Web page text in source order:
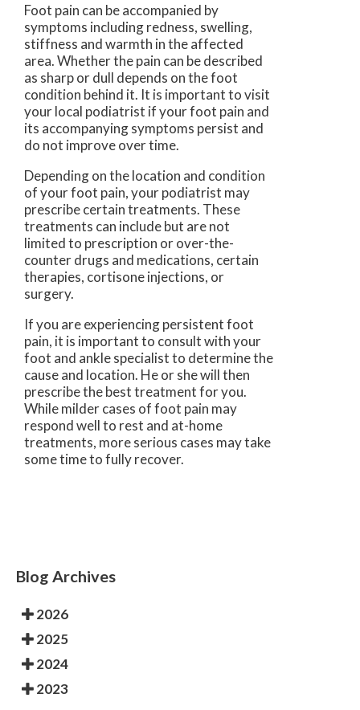
Foot pain can be accompanied by
symptoms including redness, swelling,
stiffness and warmth in the affected
area. Whether the pain can be described
as sharp or dull depends on the foot
condition behind it. It is important to visit
your local podiatrist if your foot pain and
its accompanying symptoms persist and
do not improve over time.
Depending on the location and condition
of your foot pain, your podiatrist may
prescribe certain treatments. These
treatments can include but are not
limited to prescription or over-the-
counter drugs and medications, certain
therapies, cortisone injections, or
surgery.
If you are experiencing persistent foot
pain, it is important to consult with your
foot and ankle specialist to determine the
cause and location. He or she will then
prescribe the best treatment for you.
While milder cases of foot pain may
respond well to rest and at-home
treatments, more serious cases may take
some time to fully recover.
Blog Archives
2026
2025
2024
2023